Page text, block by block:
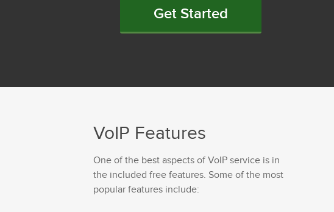
Get Started
VoIP Features
One of the best aspects of VoIP service is in
the included free features. Some of the most
popular features include: